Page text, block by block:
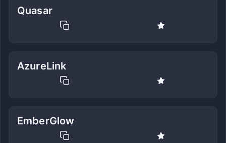
Quasar
AzureLink
EmberGlow